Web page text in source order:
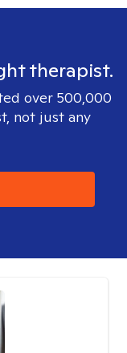
therapist.
over 500,000
not just any